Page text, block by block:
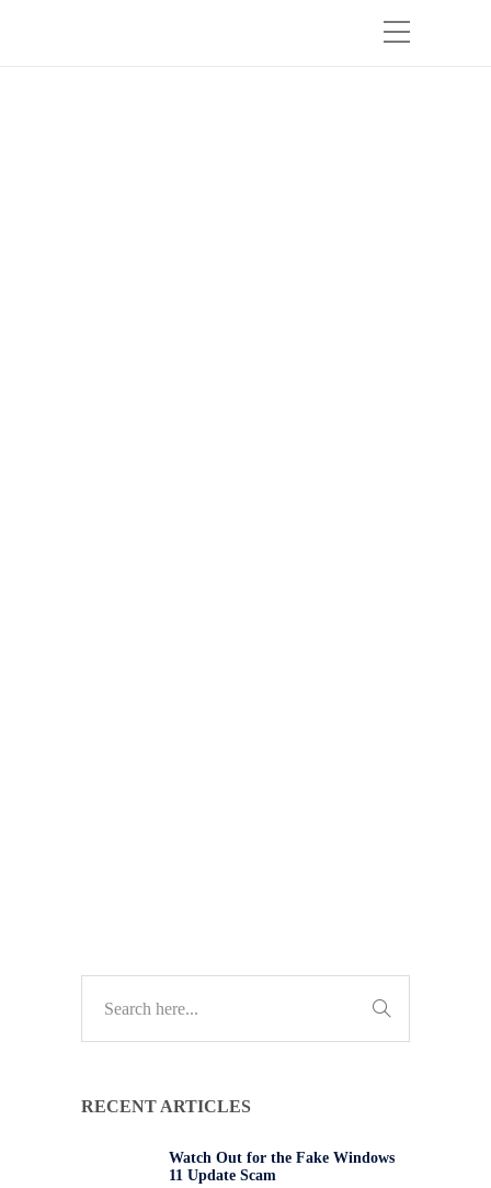
RECENT ARTICLES
Watch Out for the Fake Windows
11 Update Scam